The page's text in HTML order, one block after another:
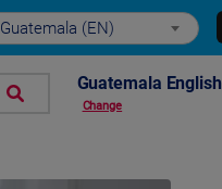
Guatemala (EN)
Guatemala English
Change